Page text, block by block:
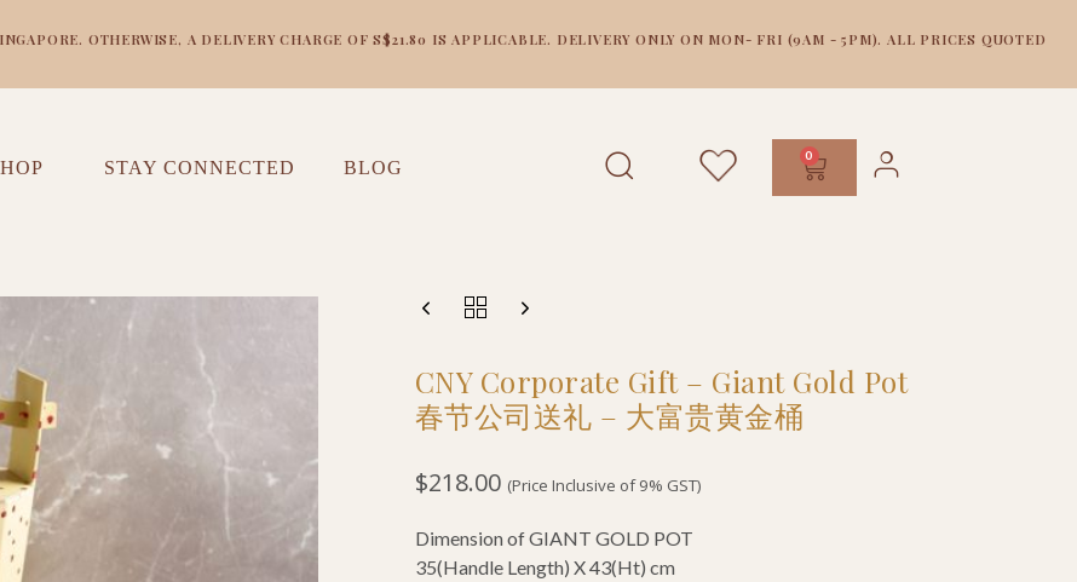
OTHERWISE, A DELIVERY CHARGE OF S$21.80 IS APPLICABLE. DELIVERY ONLY ON MON- FRI (9AM - 5PM). ALL PRICES QUOTED
STAY CONNECTED BLOG
0
CNY Corporate Gift – Giant Gold Pot
春节公司送礼 – 大富贵黄金桶
$218.00 (Price Inclusive of 9% GST)
Dimension of GIANT GOLD POT
35(Handle Length) X 43(Ht) cm